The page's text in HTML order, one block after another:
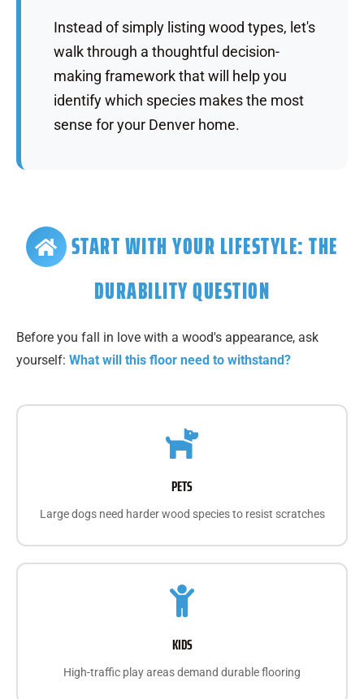
Instead of simply listing wood types, let's
walk through a thoughtful decision-
making framework that will help you
identify which species makes the most
sense for your Denver home.
START WITH YOUR LIFESTYLE: THE
DURABILITY QUESTION
Before you fall in love with a wood's appearance, ask
yourself: What will this floor need to withstand?
PETS
Large dogs need harder wood species to resist scratches
KIDS
High-traffic play areas demand durable flooring